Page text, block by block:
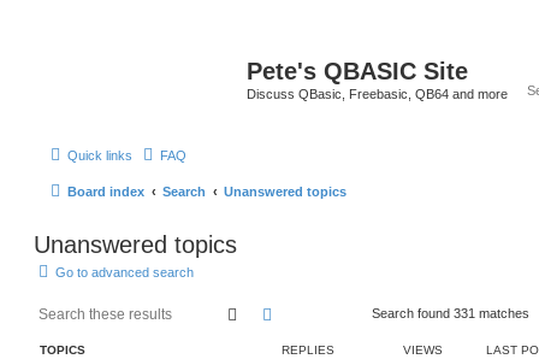
Pete's QBASIC Site
Discuss QBasic, Freebasic, QB64 and more
Quick links FAQ
Board index Search Unanswered topics
Unanswered topics
Go to advanced search
Search Advanced searchSearch found 331 matches
TOPICS REPLIES VIEWS LAST